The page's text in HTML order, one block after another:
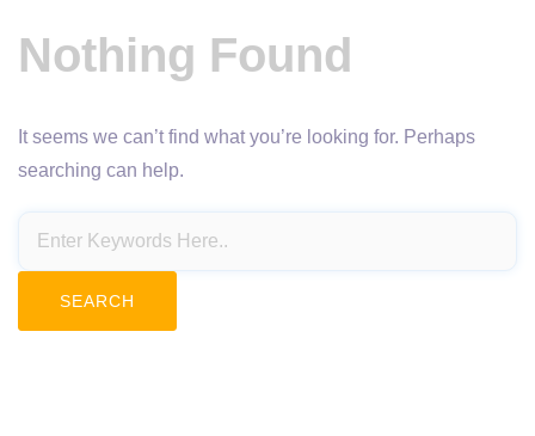
Nothing Found
It seems we can’t find what you’re looking for. Perhaps
searching can help.